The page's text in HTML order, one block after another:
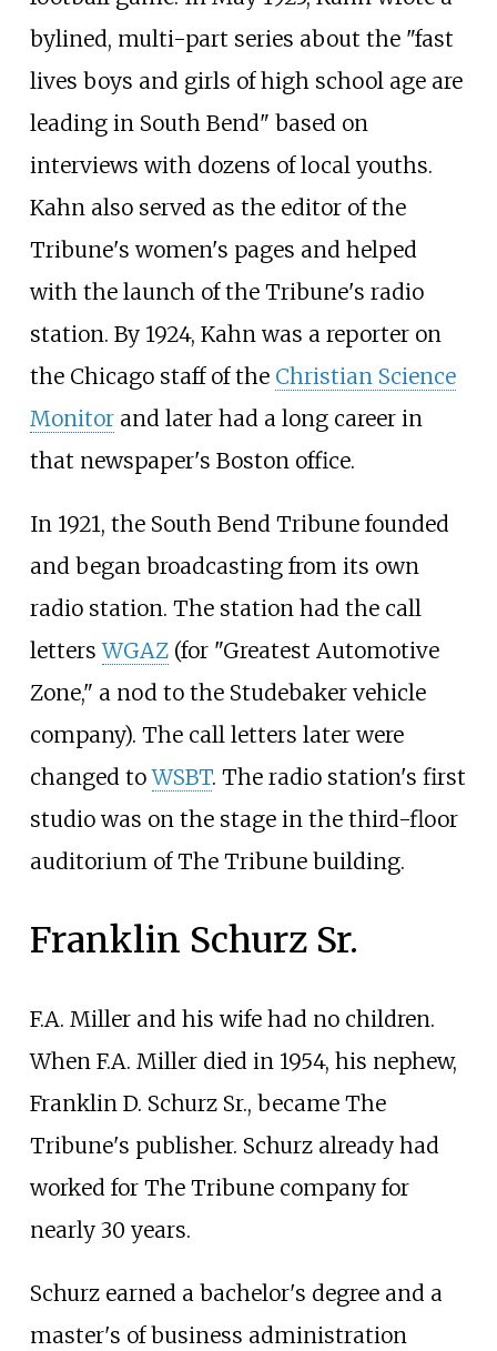
bylined, multi-part series about the "fast
lives boys and girls of high school age are
leading in South Bend" based on
interviews with dozens of local youths.
Kahn also served as the editor of the
Tribune's women's pages and helped
with the launch of the Tribune's radio
station. By 1924, Kahn was a reporter on
the Chicago staff of the Christian Science
Monitorand later had a long career in
that newspaper's Boston office.
In 1921, the South Bend Tribune founded
and began broadcasting from its own
radio station. The station had the call
lettersWGAZ(for "Greatest Automotive
Zone," a nod to the Studebaker vehicle
company). The call letters later were
changed toWSBT. The radio station's first
studio was on the stage in the third-floor
auditorium of The Tribune building.
Franklin Schurz Sr.
F.A. Miller and his wife had no children.
When F.A. Miller died in 1954, his nephew,
Franklin D. Schurz Sr., became The
Tribune's publisher. Schurz already had
worked for The Tribune company for
nearly 30 years.
Schurz earned a bachelor's degree and a
master's of business administration